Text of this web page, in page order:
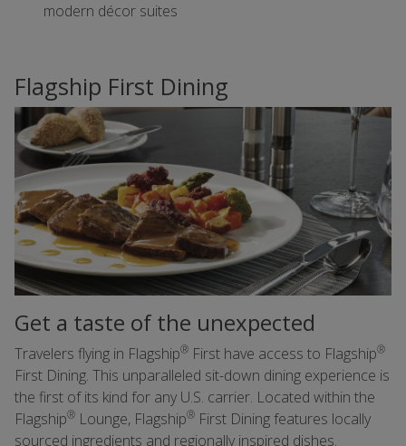
modern décor suites
Flagship First Dining
Get a taste of the unexpected
Travelers flying in Flagship® First have access to Flagship®
First Dining. This unparalleled sit-down dining experience is
the first of its kind for any U.S. carrier. Located within the
Flagship® Lounge, Flagship® First Dining features locally
sourced ingredients and regionally inspired dishes.